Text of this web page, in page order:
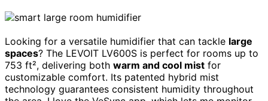
Looking for a versatile humidifier that can tackle large
spaces? The LEVOIT LV600S is perfect for rooms up to
753 ft², delivering both warm and cool mist for
customizable comfort. Its patented hybrid mist
technology guarantees consistent humidity throughout